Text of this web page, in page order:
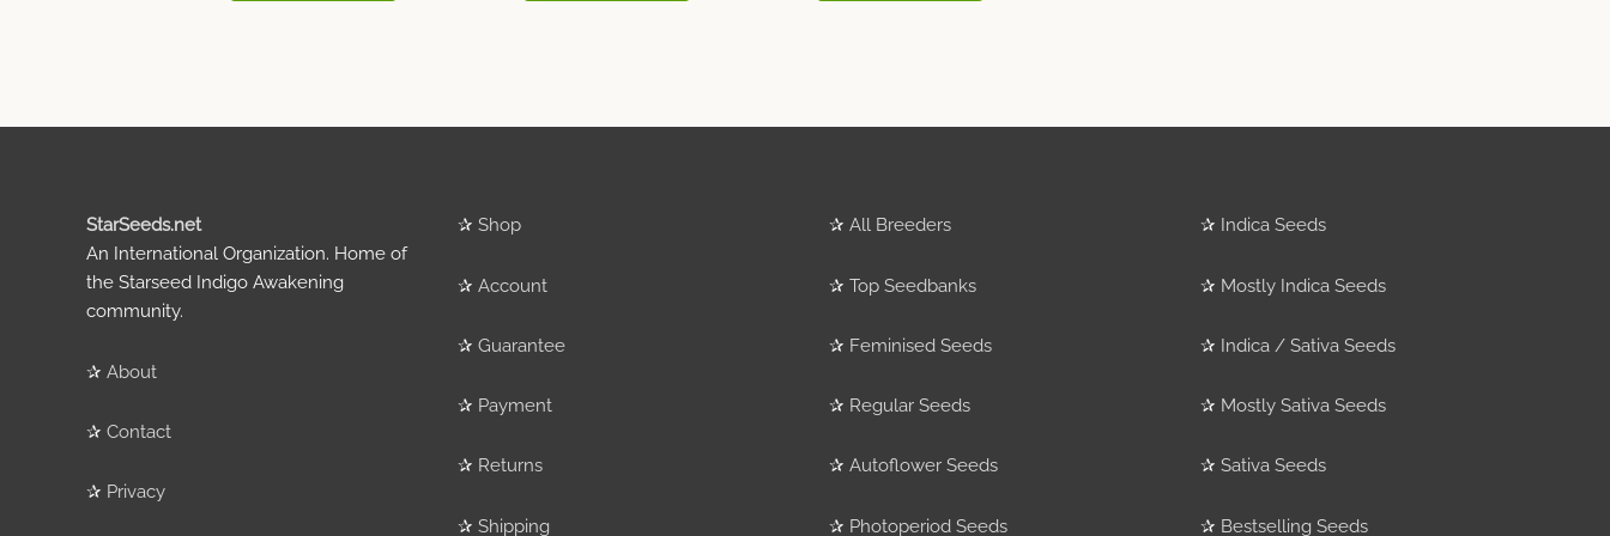
StarSeeds.net
An International Organization. Home of
the Starseed Indigo Awakening
community.
✰ About
✰ Contact
✰ Privacy
✰ Shop
✰ Account
✰ Guarantee
✰ Payment
✰ Returns
✰ Shipping
✰ All Breeders
✰ Top Seedbanks
✰ Feminised Seeds
✰ Regular Seeds
✰ Autoflower Seeds
✰ Photoperiod Seeds
✰ Indica Seeds
✰ Mostly Indica Seeds
✰ Indica / Sativa Seeds
✰ Mostly Sativa Seeds
✰ Sativa Seeds
✰ Bestselling Seeds